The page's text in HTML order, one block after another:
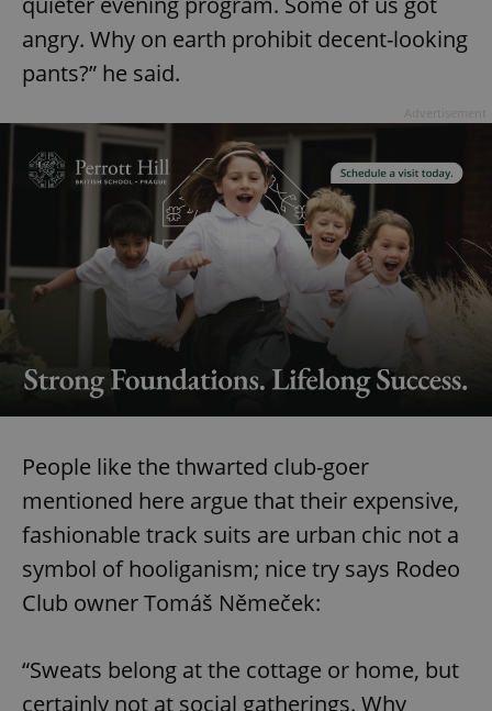
angry. Why on earth prohibit decent-looking
pants?” he said.
People like the thwarted club-goer
mentioned here argue that their expensive,
fashionable track suits are urban chic not a
symbol of hooliganism; nice try says Rodeo
Club owner Tomáš Němeček:
“Sweats belong at the cottage or home, but
certainly not at social gatherings. Why